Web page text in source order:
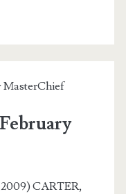
MasterChief
2009) CARTER,